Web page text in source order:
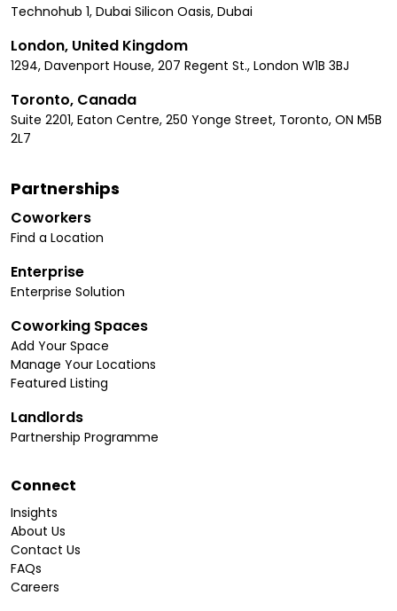
Technohub 1, Dubai Silicon Oasis, Dubai
London, United Kingdom
1294, Davenport House, 207 Regent St., London W1B 3BJ
Toronto, Canada
Suite 2201, Eaton Centre, 250 Yonge Street, Toronto, ON M5B
2L7
Partnerships
Coworkers
Find a Location
Enterprise
Enterprise Solution
Coworking Spaces
Add Your Space
Manage Your Locations
Featured Listing
Landlords
Partnership Programme
Connect
Insights
About Us
Contact Us
FAQs
Careers